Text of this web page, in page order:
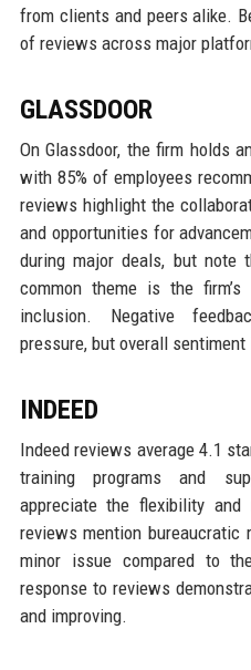
from clients and peers alike.
of reviews across major
GLASSDOOR
On Glassdoor, the firm holds
with 85% of employees
reviews highlight the
and opportunities for
during major deals, but
common theme is the
inclusion. Negative
pressure, but overall
INDEED
Indeed reviews average 4.1
training programs and
appreciate the flexibility
reviews mention
minor issue compared to
response to reviews
and improving.